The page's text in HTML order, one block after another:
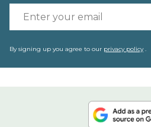
By signing up you agree to our privacy policy.